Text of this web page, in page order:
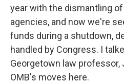
year with the dismantling of
agencies, and now we're
funds during a shutdown,
handled by Congress. I
Georgetown law professor,
OMB's moves here.